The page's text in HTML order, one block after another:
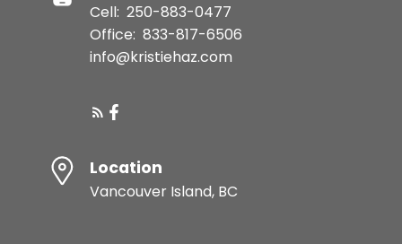
Cell: 250-883-0477
Office: 833-817-6506
info@kristiehaz.com
Location
Vancouver Island, BC